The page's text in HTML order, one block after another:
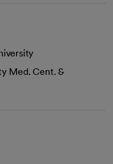
Med. Cent. &